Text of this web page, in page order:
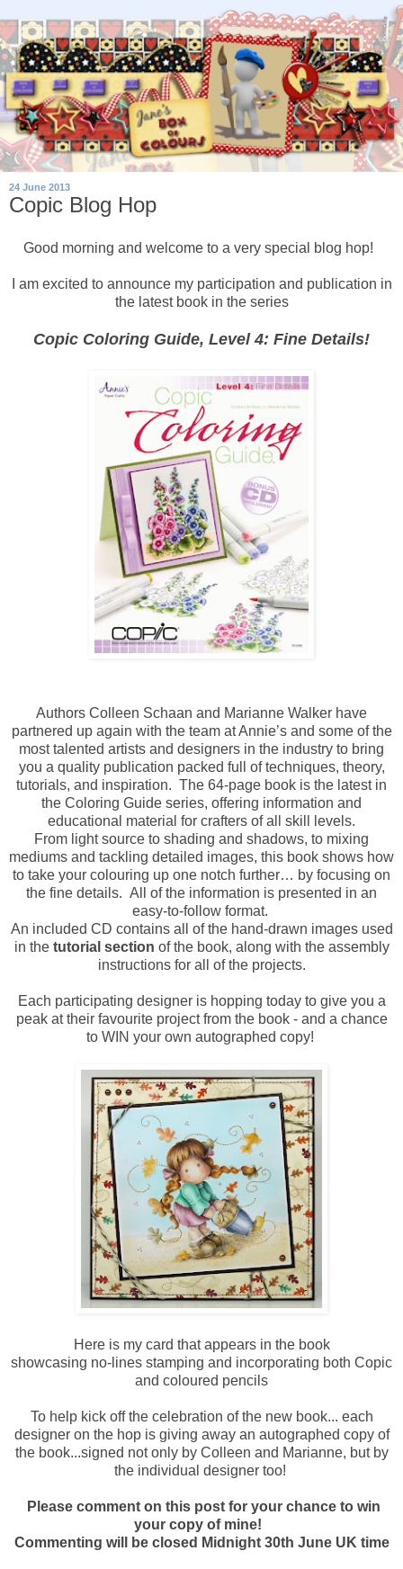
24 June 2013
Copic Blog Hop
Good morning and welcome to a very special blog hop!
I am excited to announce my participation and publication in
the latest book in the series
Copic Coloring Guide, Level 4: Fine Details!
Authors Colleen Schaan and Marianne Walker have
partnered up again with the team at Annie’s and some of the
most talented artists and designers in the industry to bring
you a quality publication packed full of techniques, theory,
tutorials, and inspiration. The 64-page book is the latest in
the Coloring Guide series, offering information and
educational material for crafters of all skill levels.
From light source to shading and shadows, to mixing
mediums and tackling detailed images, this book shows how
to take your colouring up one notch further… by focusing on
the fine details. All of the information is presented in an
easy-to-follow format.
An included CD contains all of the hand-drawn images used
in the tutorial section of the book, along with the assembly
instructions for all of the projects.
Each participating designer is hopping today to give you a
peak at their favourite project from the book - and a chance
to WIN your own autographed copy!
Here is my card that appears in the book
showcasing no-lines stamping and incorporating both Copic
and coloured pencils
To help kick off the celebration of the new book... each
designer on the hop is giving away an autographed copy of
the book...signed not only by Colleen and Marianne, but by
the individual designer too!
Please comment on this post for your chance to win
your copy of mine!
Commenting will be closed Midnight 30th June UK time